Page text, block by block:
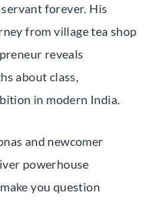
forever. His
from village tea shop
reveals
about class,
in modern India.
and newcomer
powerhouse
you question